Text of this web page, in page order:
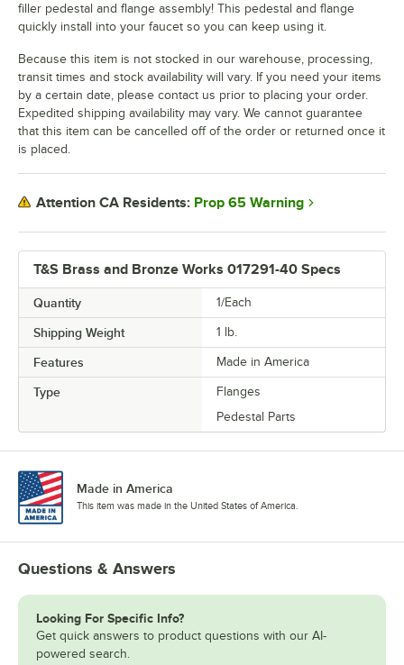
T&S Brass and Bronze Works 017291-40 Specs
Quantity 1/Each
Shipping Weight 1 lb.
Features Made in America
Type
Flanges
Pedestal Parts
filler pedestal and flange assembly! This pedestal and flange
quickly install into your faucet so you can keep using it.
Because this item is not stocked in our warehouse, processing,
transit times and stock availability will vary. If you need your items
by a certain date, please contact us prior to placing your order.
Expedited shipping availability may vary. We cannot guarantee
that this item can be cancelled off of the order or returned once it
is placed.
Attention CA Residents: Prop 65 Warning
Made in America
This item was made in the United States of America.
Questions & Answers
Looking For Specific Info?
Get quick answers to product questions with our AI-
powered search.